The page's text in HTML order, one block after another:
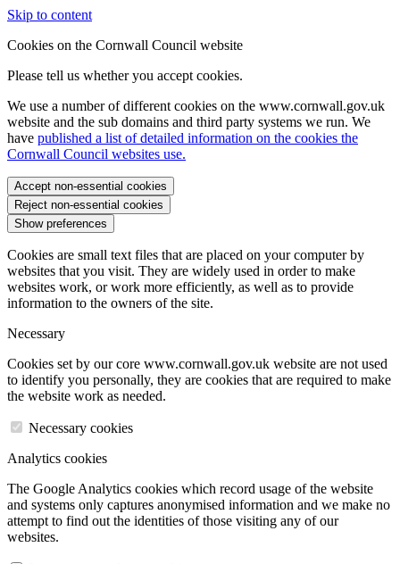
Skip to content
Cookies on the Cornwall Council website
Please tell us whether you accept cookies.
We use a number of different cookies on the www.cornwall.gov.uk
website and the sub domains and third party systems we run. We
have published a list of detailed information on the cookies the
Cornwall Council websites use.
Accept non-essential cookies
Reject non-essential cookies
Show preferences
Cookies are small text files that are placed on your computer by
websites that you visit. They are widely used in order to make
websites work, or work more efficiently, as well as to provide
information to the owners of the site.
Necessary
Cookies set by our core www.cornwall.gov.uk website are not used
to identify you personally, they are cookies that are required to make
the website work as needed.
Necessary cookies
Analytics cookies
The Google Analytics cookies which record usage of the website
and systems only captures anonymised information and we make no
attempt to find out the identities of those visiting any of our
websites.